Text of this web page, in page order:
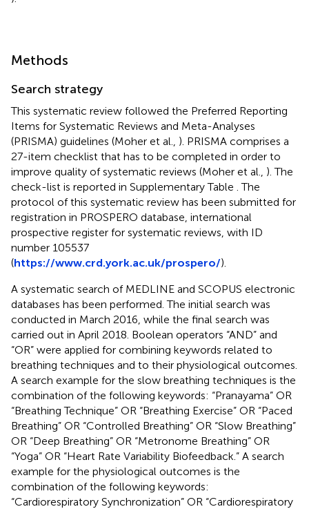
Methods
Search strategy
This systematic review followed the Preferred Reporting
Items for Systematic Reviews and Meta-Analyses
(PRISMA) guidelines (Moher et al., ). PRISMA comprises a
27-item checklist that has to be completed in order to
improve quality of systematic reviews (Moher et al., ). The
check-list is reported in Supplementary Table . The
protocol of this systematic review has been submitted for
registration in PROSPERO database, international
prospective register for systematic reviews, with ID
number 105537
(https://www.crd.york.ac.uk/prospero/).
A systematic search of MEDLINE and SCOPUS electronic
databases has been performed. The initial search was
conducted in March 2016, while the final search was
carried out in April 2018. Boolean operators “AND” and
“OR” were applied for combining keywords related to
breathing techniques and to their physiological outcomes.
A search example for the slow breathing techniques is the
combination of the following keywords: “Pranayama” OR
“Breathing Technique” OR “Breathing Exercise” OR “Paced
Breathing” OR “Controlled Breathing” OR “Slow Breathing”
OR “Deep Breathing” OR “Metronome Breathing” OR
“Yoga” OR “Heart Rate Variability Biofeedback.” A search
example for the physiological outcomes is the
combination of the following keywords:
“Cardiorespiratory Synchronization” OR “Cardiorespiratory